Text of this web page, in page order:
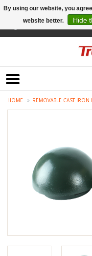
HOME REMOVABLE CAST
By using our website, you
website better.
Hide